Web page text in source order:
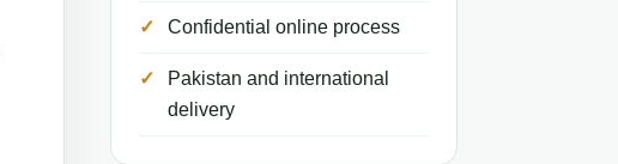
Confidential online process
Pakistan and international
delivery